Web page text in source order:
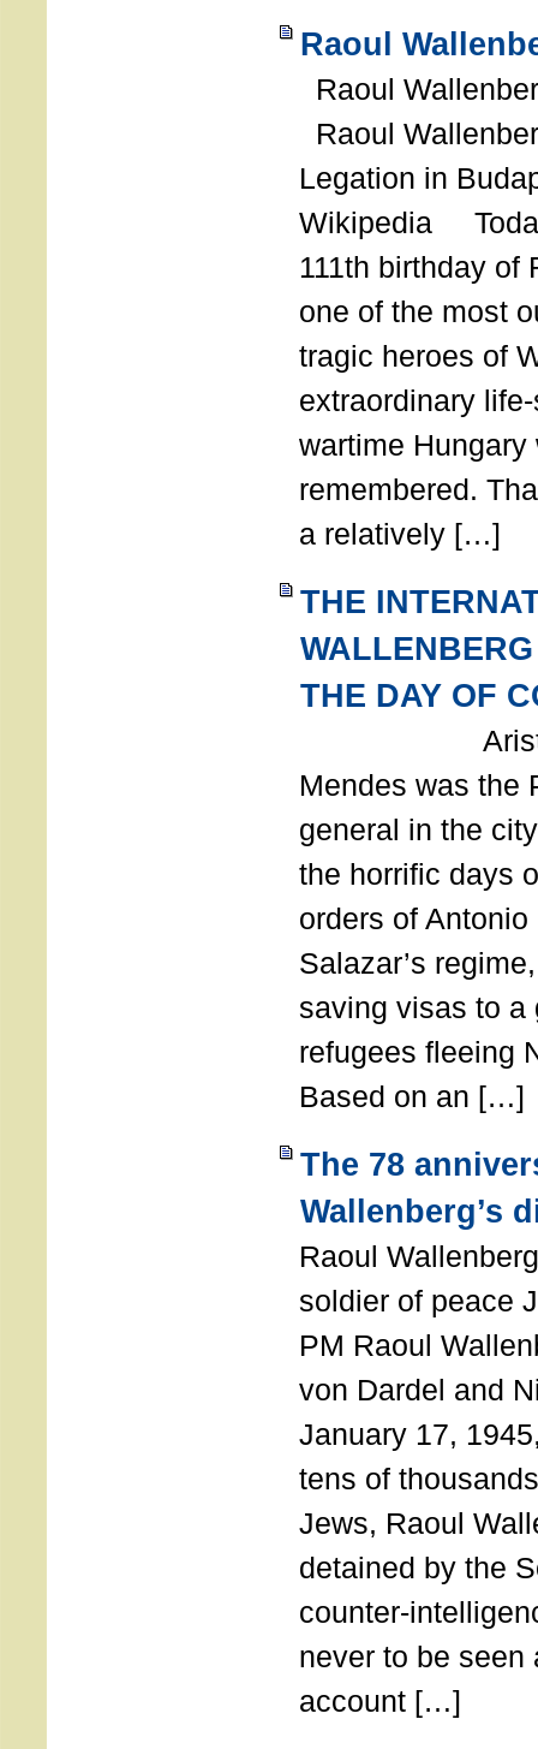
Raoul
Raoul
Raoul
Legation in
Wikipedia
111th birthday of
one of the most
tragic heroes of
extraordinary
wartime
remembered.
a relatively […]
THE
THE DAY OF
Aristides
Mendes was the
general in the
the horrific days
orders of
Salazar’s
saving visas to a
refugees fleeing
Based on an […]
The 78
Wallenberg’s
Raoul
soldier of peace
PM Raoul
von Dardel and
January 17,
tens of
Jews, Raoul
detained by the
counter-
never to be seen
account […]